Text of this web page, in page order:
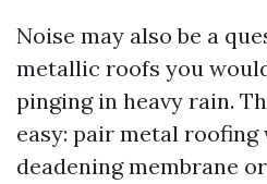
Noise may also be a
metallic roofs you
pinging in heavy rain.
easy: pair metal
deadening membrane